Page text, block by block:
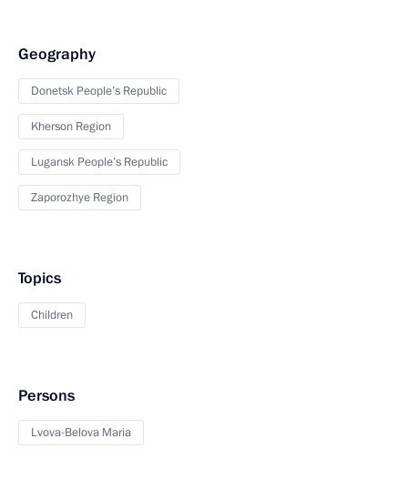
Geography
Donetsk People’s Republic
Kherson Region
Lugansk People’s Republic
Zaporozhye Region
Topics
Children
Persons
Lvova-Belova Maria